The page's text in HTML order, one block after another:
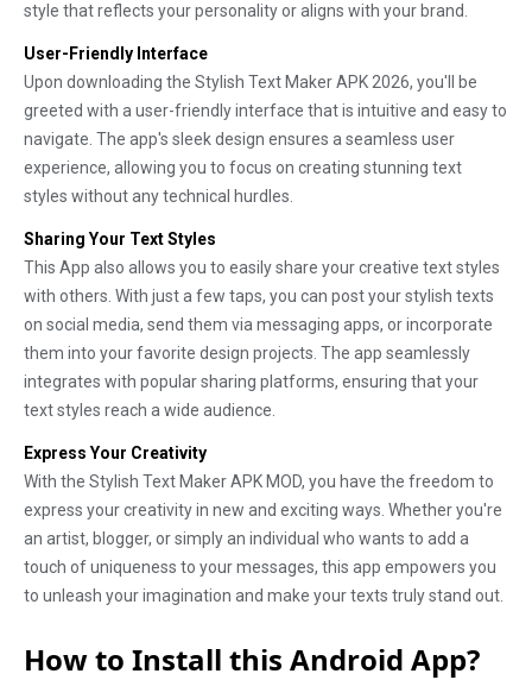
style that reflects your personality or aligns with your brand.
User-Friendly Interface
Upon downloading the Stylish Text Maker APK 2026, you'll be
greeted with a user-friendly interface that is intuitive and easy to
navigate. The app's sleek design ensures a seamless user
experience, allowing you to focus on creating stunning text
styles without any technical hurdles.
Sharing Your Text Styles
This App also allows you to easily share your creative text styles
with others. With just a few taps, you can post your stylish texts
on social media, send them via messaging apps, or incorporate
them into your favorite design projects. The app seamlessly
integrates with popular sharing platforms, ensuring that your
text styles reach a wide audience.
Express Your Creativity
With the Stylish Text Maker APK MOD, you have the freedom to
express your creativity in new and exciting ways. Whether you're
an artist, blogger, or simply an individual who wants to add a
touch of uniqueness to your messages, this app empowers you
to unleash your imagination and make your texts truly stand out.
How to Install this Android App?